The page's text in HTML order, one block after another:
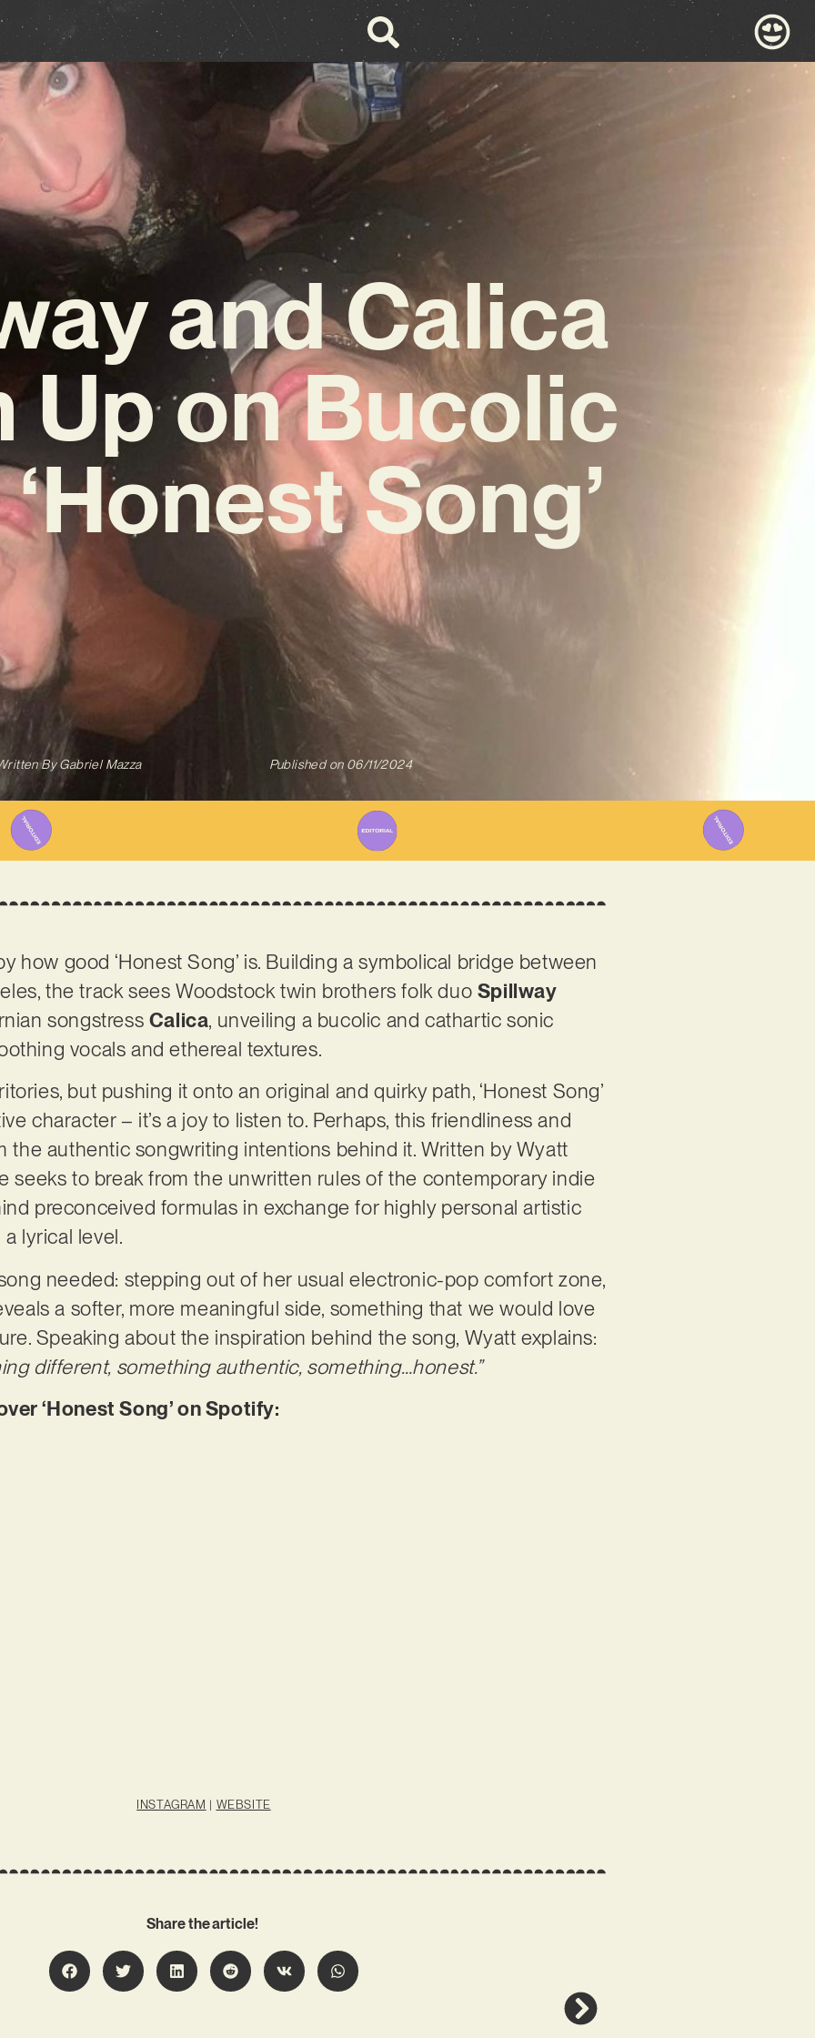
and Calica
Up on Bucolic
Song’
ByGabriel Mazza Published on 06/11/2024
how good ‘Honest Song’ is. Building a symbolical bridge between
the track sees Woodstock twin brothers folk duo Spillway
songstress Calica, unveiling a bucolic and cathartic sonic
vocals and ethereal textures.
but pushing it onto an original and quirky path, ‘Honest Song’
character – it’s a joy to listen to. Perhaps, this friendliness and
the authentic songwriting intentions behind it. Written by Wyatt
seeks to break from the unwritten rules of the contemporary indie
preconceived formulas in exchange for highly personal artistic
lyrical level.
needed: stepping out of her usual electronic-pop comfort zone,
a softer, more meaningful side, something that we would love
Speaking about the inspiration behind the song, Wyatt explains:
different, something authentic, something…honest.”
‘Honest Song’ on Spotify:
INSTAGRAM | WEBSITE
Share the article!